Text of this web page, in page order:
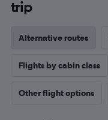
trip
Alternative routes
Flights by cabin class
Other flight options